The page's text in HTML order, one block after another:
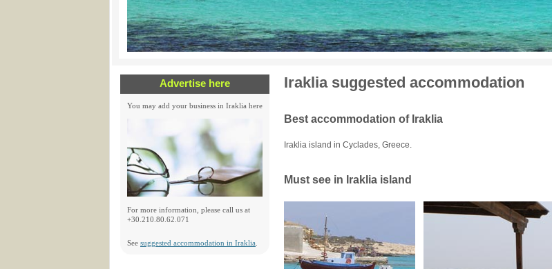
Advertise here
You may add your business in Iraklia here
For more information, please call us at
+30.210.80.62.071
See suggested accommodation in Iraklia
Iraklia suggested accommodation
Best accommodation of Iraklia
Iraklia island in Cyclades, Greece.
Must see in Iraklia island